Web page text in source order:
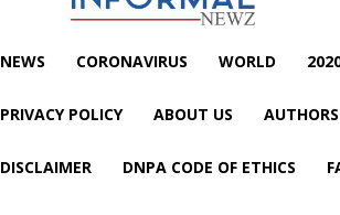
NEWS CORONAVIRUS WORLD
PRIVACY POLICY ABOUT US
DISCLAIMER DNPA CODE OF ETHICS